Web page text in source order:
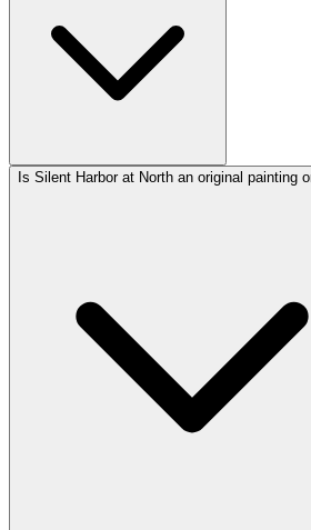
Is Silent Harbor at North an original painting